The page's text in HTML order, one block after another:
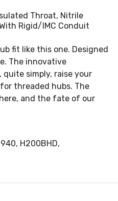
Throat, Nitrile
Rigid/IMC Conduit
fit like this one. Designed
The innovative
simply, raise your
threaded hubs. The
and the fate of our
H200BHD,